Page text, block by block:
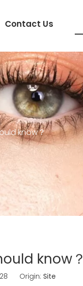
Contact Us
know？
know？
28 Origin: Site